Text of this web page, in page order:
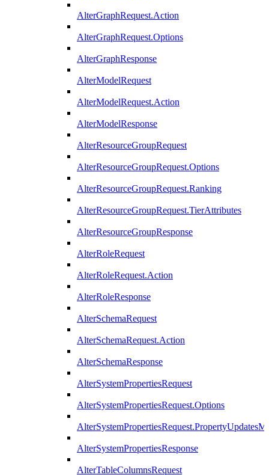
AlterGraphRequest.Action
AlterGraphRequest.Options
AlterGraphResponse
AlterModelRequest
AlterModelRequest.Action
AlterModelResponse
AlterResourceGroupRequest
AlterResourceGroupRequest.Options
AlterResourceGroupRequest.Ranking
AlterResourceGroupRequest.TierAttributes
AlterResourceGroupResponse
AlterRoleRequest
AlterRoleRequest.Action
AlterRoleResponse
AlterSchemaRequest
AlterSchemaRequest.Action
AlterSchemaResponse
AlterSystemPropertiesRequest
AlterSystemPropertiesRequest.Options
AlterSystemPropertiesResponse
AlterTableColumnsRequest